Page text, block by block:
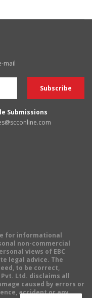
mail
Submissions
for informational
non-commercial
views of EBC
legal advice. The
to be correct,
Ltd. disclaims all
caused by errors or
accident or any